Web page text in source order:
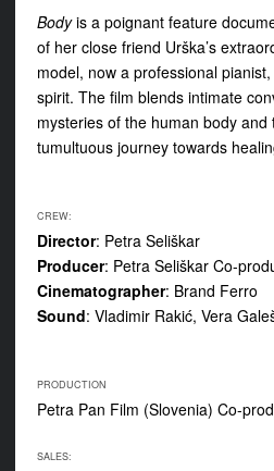
Bodyis a poignant feature
of her close friend Urška’s
model, now a professional
spirit. The film blends intimate
mysteries of the human body
tumultuous journey towards
CREW:
Director: Petra Seliškar
Producer: Petra Seliškar Co-
Cinematographer: Brand Ferro
Sound: Vladimir Rakić, Vera
PRODUCTION
Petra Pan Film (Slovenia) Co-
SALES: